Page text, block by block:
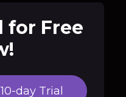
for Free
day Trial